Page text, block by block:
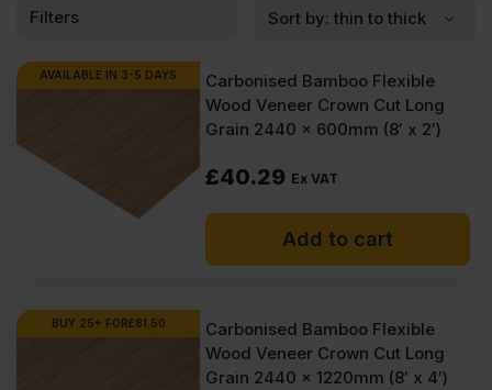
Filters
AVAILABLE IN 3-5 DAYS
Carbonised Bamboo Flexible
Wood Veneer Crown Cut Long
Grain 2440 x 600mm (8′ x 2′)
£40.29 Ex VAT
Add to cart
BUY 25+ FOR£81.50
Carbonised Bamboo Flexible
Wood Veneer Crown Cut Long
Grain 2440 x 1220mm (8′ x 4′)